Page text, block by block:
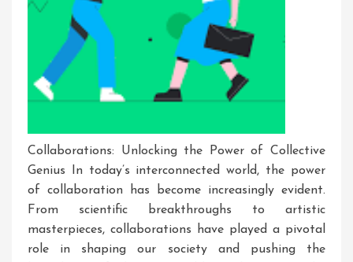
Collaborations: Unlocking the Power of Collective
Genius In today’s interconnected world, the power
of collaboration has become increasingly evident.
From scientific breakthroughs to artistic
masterpieces, collaborations have played a pivotal
role in shaping our society and pushing the